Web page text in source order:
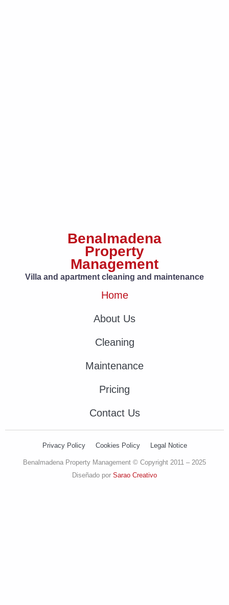
Benalmadena
Property
Management
Villa and apartment cleaning and maintenance
Home
About Us
Cleaning
Maintenance
Pricing
Contact Us
Privacy Policy Cookies Policy Legal Notice
Benalmadena Property Management © Copyright 2011 – 2025
Diseñado por Sarao Creativo